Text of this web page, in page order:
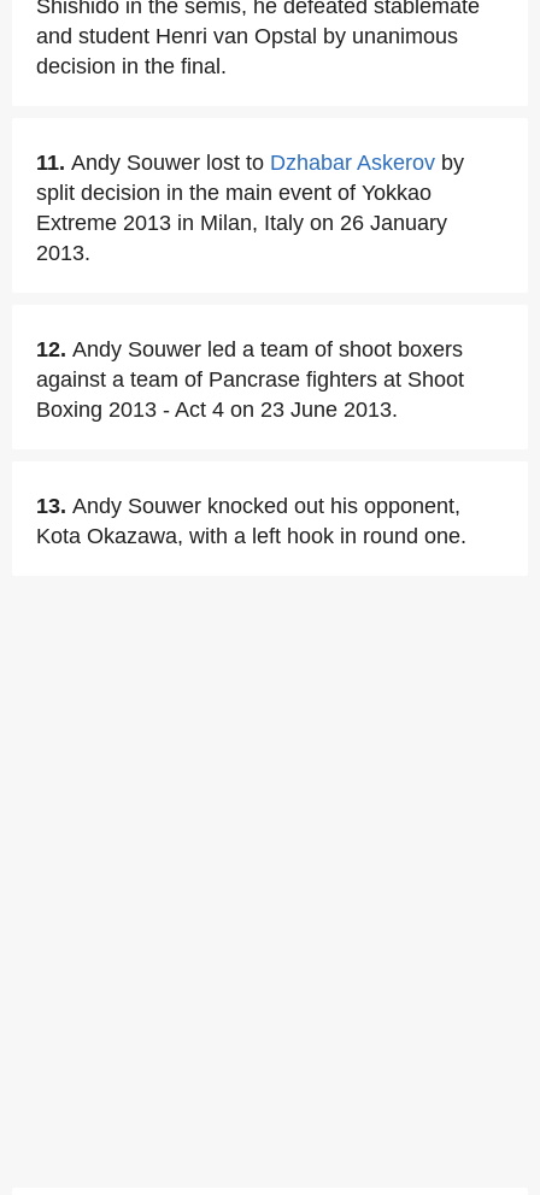
Shishido in the semis, he defeated stablemate
and student Henri van Opstal by unanimous
decision in the final.
11. Andy Souwer lost to Dzhabar Askerov by
split decision in the main event of Yokkao
Extreme 2013 in Milan, Italy on 26 January
2013.
12. Andy Souwer led a team of shoot boxers
against a team of Pancrase fighters at Shoot
Boxing 2013 - Act 4 on 23 June 2013.
13. Andy Souwer knocked out his opponent,
Kota Okazawa, with a left hook in round one.